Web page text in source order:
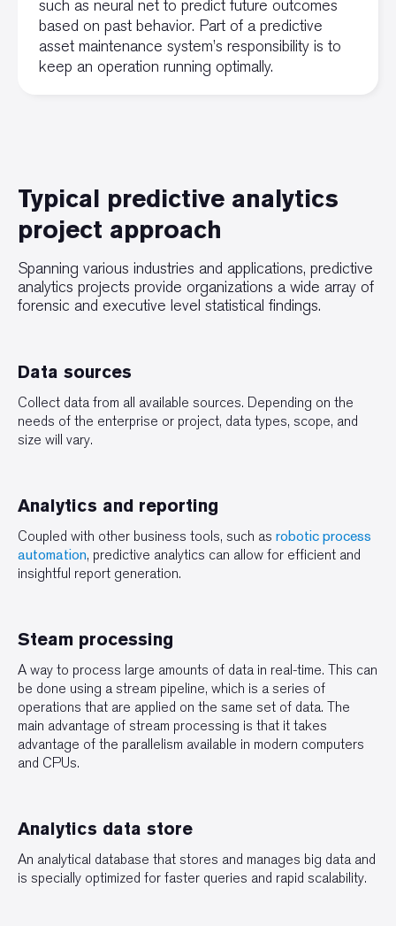
such as neural net to predict future outcomes
based on past behavior. Part of a predictive
asset maintenance system’s responsibility is to
keep an operation running optimally.
Typical predictive analytics
project approach
Spanning various industries and applications, predictive
analytics projects provide organizations a wide array of
forensic and executive level statistical findings.
Data sources
Collect data from all available sources. Depending on the
needs of the enterprise or project, data types, scope, and
size will vary.
Analytics and reporting
Coupled with other business tools, such as robotic process
automation, predictive analytics can allow for efficient and
insightful report generation.
Steam processing
A way to process large amounts of data in real-time. This can
be done using a stream pipeline, which is a series of
operations that are applied on the same set of data. The
main advantage of stream processing is that it takes
advantage of the parallelism available in modern computers
and CPUs.
Analytics data store
An analytical database that stores and manages big data and
is specially optimized for faster queries and rapid scalability.